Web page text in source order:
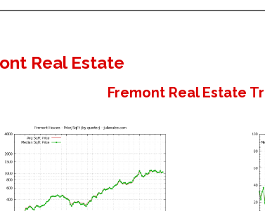
Real Estate
Fremont Real Estate